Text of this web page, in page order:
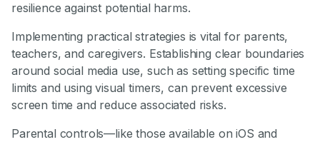
resilience against potential harms.
Implementing practical strategies is vital for parents,
teachers, and caregivers. Establishing clear boundaries
around social media use, such as setting specific time
limits and using visual timers, can prevent excessive
screen time and reduce associated risks.
Parental controls—like those available on iOS and